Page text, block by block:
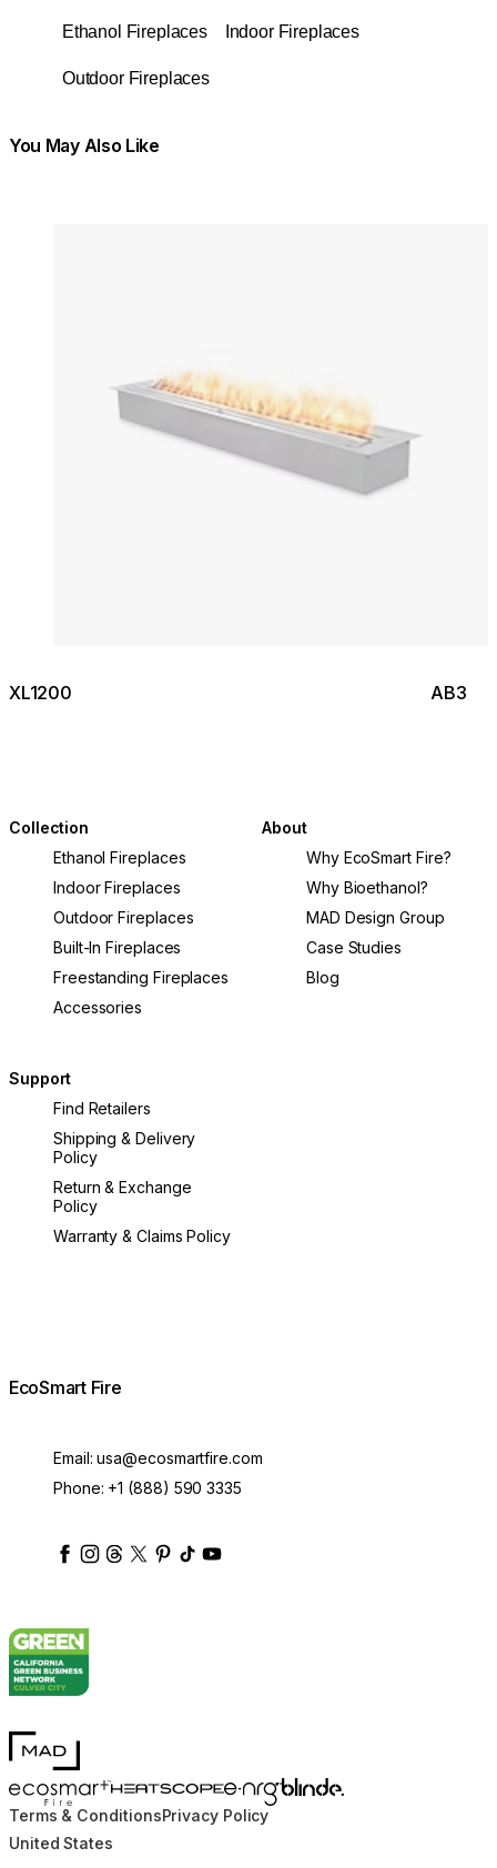
Ethanol Fireplaces Indoor Fireplaces
Outdoor Fireplaces
You May Also Like
XL1200 AB3
Collection
Ethanol Fireplaces
Indoor Fireplaces
Outdoor Fireplaces
Built-In Fireplaces
Freestanding Fireplaces
Accessories
About
Why EcoSmart Fire?
Why Bioethanol?
MAD Design Group
Case Studies
Blog
Support
Find Retailers
Shipping & Delivery
Policy
Return & Exchange
Policy
Warranty & Claims Policy
EcoSmart Fire
Email:usa@ecosmartfire.com
Phone: +1 (888) 590 3335
ecosmartfire
ecosmartfire
ecosmartfire
ecosmartfire
ecosmartfire
ecosmartfire
ecosmartfires
MAD Design
EcoSmart FireHEATSCOPE® Heaters
e-NRG Bioethanol
Blinde Design
Terms & ConditionsPrivacy Policy
United States